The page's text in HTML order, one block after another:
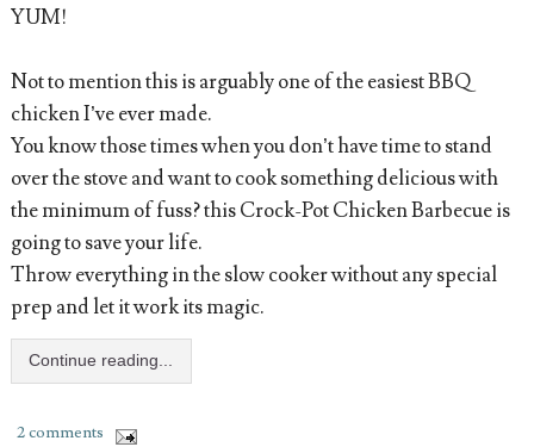
YUM!
Not to mention this is arguably one of the easiest BBQ
chicken I’ve ever made.
You know those times when you don’t have time to stand
over the stove and want to cook something delicious with
the minimum of fuss? this Crock-Pot Chicken Barbecue is
going to save your life.
Throw everything in the slow cooker without any special
prep and let it work its magic.
Continue reading...
2 comments